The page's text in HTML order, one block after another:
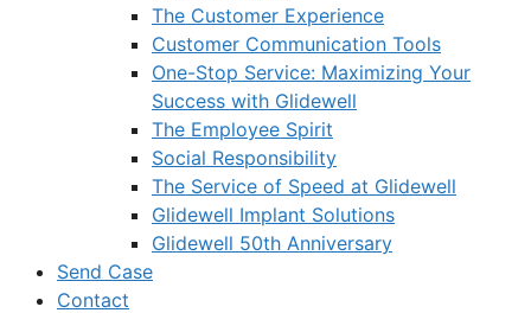
The Customer Experience
Customer Communication Tools
One-Stop Service: Maximizing Your
Success with Glidewell
The Employee Spirit
Social Responsibility
The Service of Speed at Glidewell
Glidewell Implant Solutions
Glidewell 50th Anniversary
Send Case
Contact